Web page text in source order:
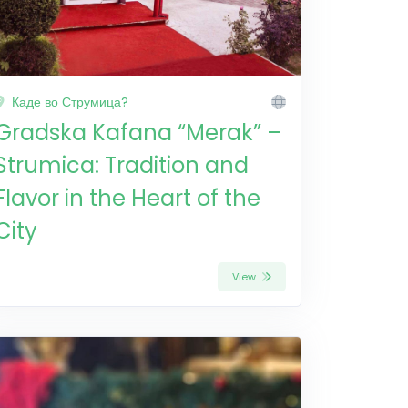
Каде во Струмица?
Kafana “Merak” –
Tradition and
in the Heart of the
View